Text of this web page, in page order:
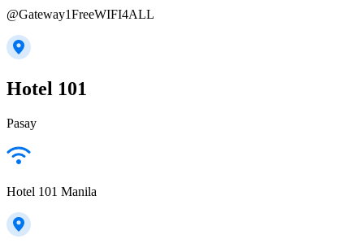
@Gateway1FreeWIFI4ALL
Hotel 101
Pasay
Hotel 101 Manila